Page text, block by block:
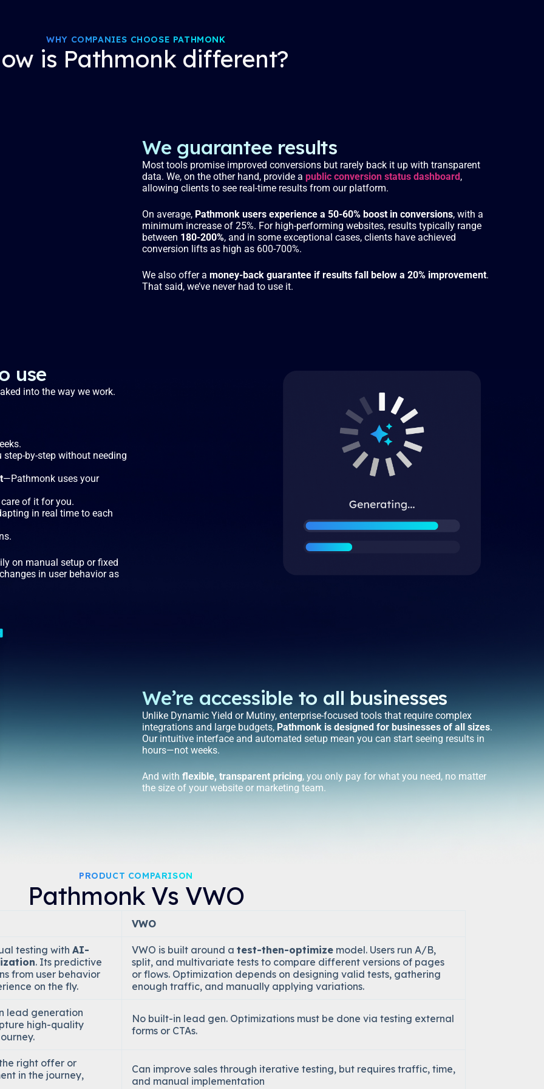
WHY COMPANIES CHOOSE PATHMONK
is Pathmonk different?
We guarantee results
Most tools promise improved conversions but rarely back it up with transparent
data. We, on the other hand, provide a public conversion status dashboard ,
allowing clients to see real-time results from our platform.
On average, Pathmonk users experience a 50-60% boost in conversions, with a
minimum increase of 25%. For high-performing websites, results typically range
between 180-200%, and in some exceptional cases, clients have achieved
conversion lifts as high as 600-700%.
We also offer a money-back guarantee if results fall below a 20% improvement.
That said, we’ve never had to use it.
use
into the way we work.
step-by-step without needing
—Pathmonk uses your
of it for you.
in real time to each
on manual setup or fixed
in user behavior as
We’re accessible to all businesses
Unlike Dynamic Yield or Mutiny, enterprise-focused tools that require complex
integrations and large budgets, Pathmonk is designed for businesses of all sizes.
Our intuitive interface and automated setup mean you can start seeing results in
hours—not weeks.
And with flexible, transparent pricing, you only pay for what you need, no matter
the size of your website or marketing team.
PRODUCT COMPARISON
Pathmonk Vs VWO
VWO
testing withAI-
. Its predictive
from user behavior
on the fly.
VWO is built around atest-then-optimize model. Users run A/B,
split, and multivariate tests to compare different versions of pages
or flows. Optimization depends on designing valid tests, gathering
enough traffic, and manually applying variations.
lead generation
high-quality
No built-in lead gen. Optimizations must be done via testing external
forms or CTAs.
right offer or
in the journey,
Can improve sales through iterative testing, but requires traffic, time,
and manual implementation